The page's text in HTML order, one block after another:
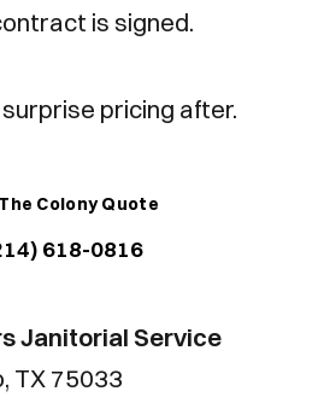
is signed.
pricing after.
Colony Quote
618-0816
Janitorial Service
TX 75033